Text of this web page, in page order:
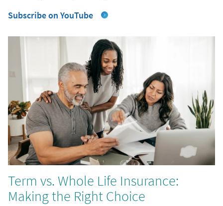
Subscribe on YouTube
Term vs. Whole Life Insurance:
Making the Right Choice